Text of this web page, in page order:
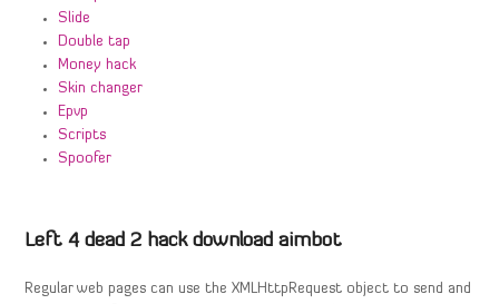
Slide
Double tap
Money hack
Skin changer
Epvp
Scripts
Spoofer
Left 4 dead 2 hack download aimbot
Regular web pages can use the XMLHttpRequest object to send and